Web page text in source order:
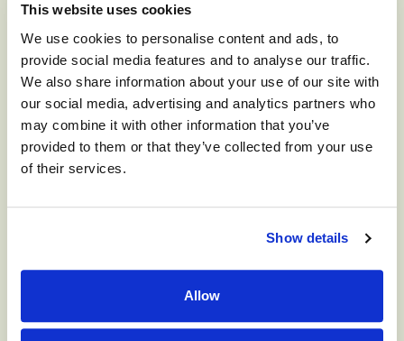
This website uses cookies
We use cookies to personalise content and ads, to
provide social media features and to analyse our traffic.
We also share information about your use of our site with
our social media, advertising and analytics partners who
may combine it with other information that you’ve
provided to them or that they’ve collected from your use
of their services.
Show details
Allow
How Will I Feel On
Dialysis?
By Monument Health Group April 11, 2026
If you or someone you love is told you may
need dialysis, one of the first questions will
ON